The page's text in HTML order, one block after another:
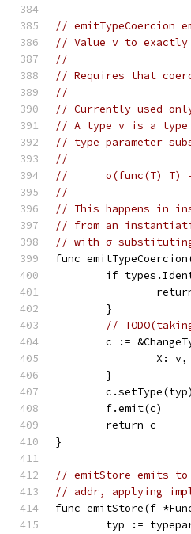
// emitTypeCoercion
// Value v to exactly
//
// Requires that
//
// Currently used
// A type v is a
// type parameter
//
//	σ(func(T)
//
// This happens in
// from an
// with σ
func
if
	}
//
c :=
		X: v,
	}
	c.setType(typ)
	f.emit(c)
	return c
}
// emitStore emits
// addr, applying
func emitStore(f
typ :=